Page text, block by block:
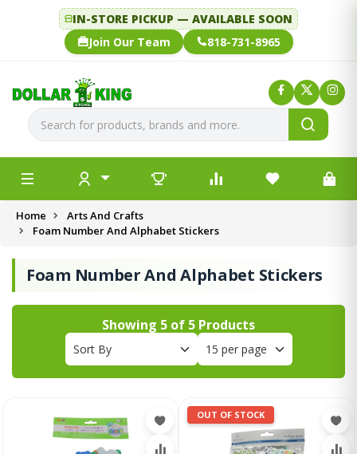
IN-STORE PICKUP — AVAILABLE SOON
Join Our Team
818-731-8965
Home
Arts And Crafts
Foam Number And Alphabet Stickers
Foam Number And Alphabet Stickers
Showing 5 of 5 Products
OUT OF STOCK